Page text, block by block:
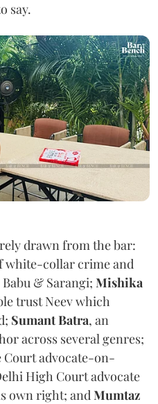
say.
drawn from the bar:
white-collar crime and
& Sarangi; Mishika
trust Neev which
Sumant Batra, an
across several genres;
Court advocate-on-
High Court advocate
own right; and Mumtaz